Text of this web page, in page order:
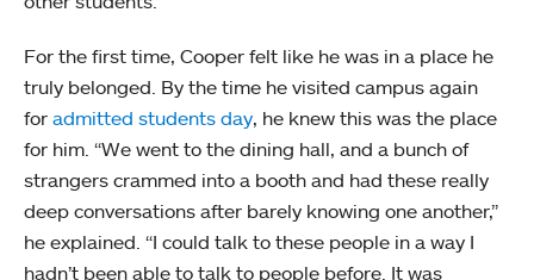
For the first time, Cooper felt like he was in a place he
truly belonged. By the time he visited campus again
for admitted students day, he knew this was the place
for him. “We went to the dining hall, and a bunch of
strangers crammed into a booth and had these really
deep conversations after barely knowing one another,”
he explained. “I could talk to these people in a way I
hadn’t been able to talk to people before. It was